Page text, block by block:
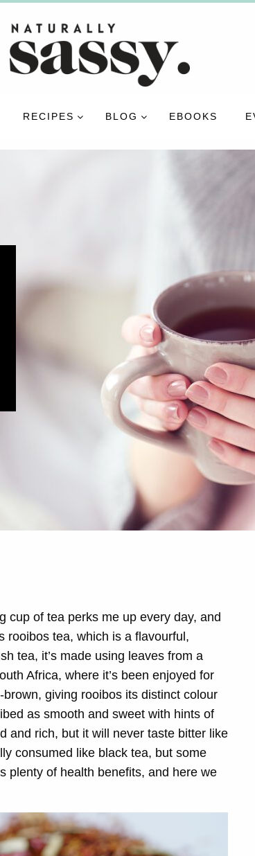
RECIPES BLOG EBOOKS
of tea perks me up every day, and
rooibos tea, which is a flavourful,
tea, it’s made using leaves from a
Africa, where it’s been enjoyed for
giving rooibos its distinct colour
as smooth and sweet with hints of
and rich, but it will never taste bitter like
consumed like black tea, but some
plenty of health benefits, and here we